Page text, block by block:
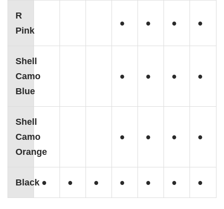
R
Pink
● ● ● ●
Shell
Camo
Blue
● ● ● ●
Shell
Camo
Orange
● ● ● ●
Black ● ● ● ● ● ● ●